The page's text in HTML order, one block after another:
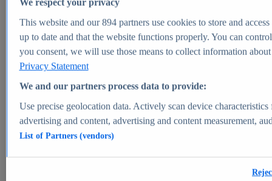
Digital health - statistics & facts
Top Report
View Report
Market Insights
Market forecast and expert KPIs for 1000+ markets in 190+
This website and our894partners use cookies to store and
up to date and that the website functions properly. You can
you consent, we will use those means to collect information
Privacy Statement
We and our partners process data to provide:
Use precise geolocation data. Actively scan device
advertising and content, advertising and content measurement,
List of Partners (vendors)